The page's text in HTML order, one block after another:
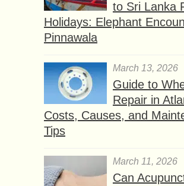
to Sri Lanka
Holidays: Elephant
Pinnawala
March 13, 2026
Guide to
Repair in
Costs, Causes, and
Tips
March 11, 2026
Can